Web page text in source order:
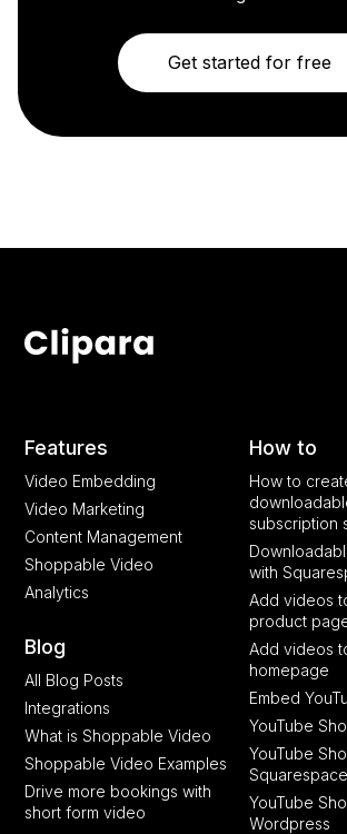
Get started for free
Features
Video Embedding
Video Marketing
Content Management
Shoppable Video
Analytics
Blog
All Blog Posts
Integrations
What is Shoppable Video
Shoppable Video Examples
Drive more bookings with
short form video
How to
How to
subscription
with
Add videos
product
Add videos
homepage
Embed
YouTube
YouTube
Squarespace
YouTube
Wordpress